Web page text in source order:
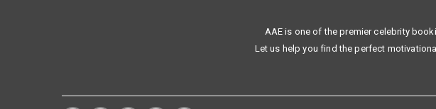
AAE is one of the premier celebrity
Let us help you find the perfect